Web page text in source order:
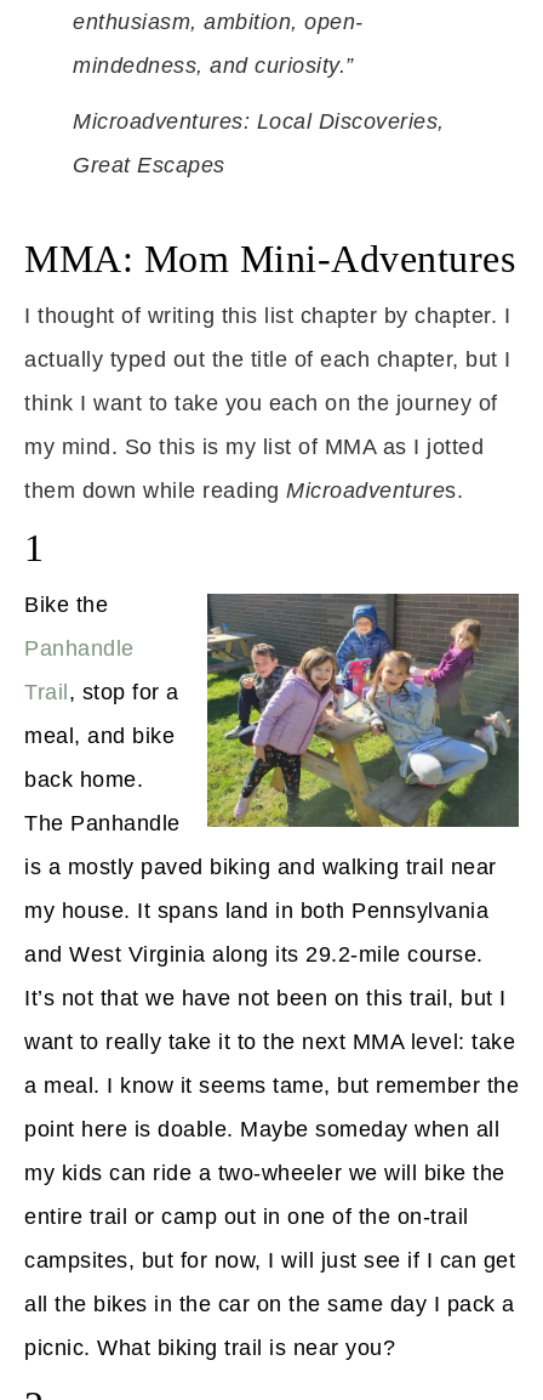
enthusiasm, ambition, open-
mindedness, and curiosity.”
Microadventures: Local Discoveries,
Great Escapes
MMA: Mom Mini-Adventures
I thought of writing this list chapter by chapter. I
actually typed out the title of each chapter, but I
think I want to take you each on the journey of
my mind. So this is my list of MMA as I jotted
them down while reading Microadventures.
1
Bike the
Panhandle
Trail , stop for a
meal, and bike
back home.
The Panhandle
is a mostly paved biking and walking trail near
my house. It spans land in both Pennsylvania
and West Virginia along its 29.2-mile course.
It’s not that we have not been on this trail, but I
want to really take it to the next MMA level: take
a meal. I know it seems tame, but remember the
point here is doable. Maybe someday when all
my kids can ride a two-wheeler we will bike the
entire trail or camp out in one of the on-trail
campsites, but for now, I will just see if I can get
all the bikes in the car on the same day I pack a
picnic. What biking trail is near you?